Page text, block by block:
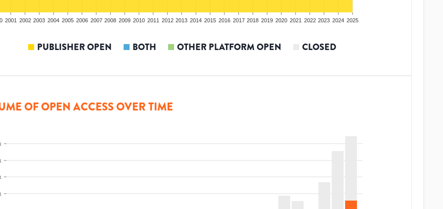
2001 2002 2003 2004 2005 2006 2007 2008 2009 2010 2011 2012 2013 2014 2015 2016 2017 2018 2019 2020 2021 2022 2023 2024 2025
PUBLISHER OPEN BOTH OTHER PLATFORM OPEN CLOSED
OF OPEN ACCESS OVER TIME